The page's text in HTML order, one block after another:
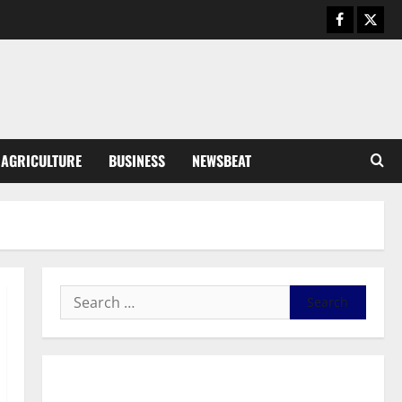
AGRICULTURE BUSINESS NEWSBEAT
General News
Feel Good with Two: G-Money
SHE DESERVES MORE: BEYOND
EDUCATING THE GIRL CHILD
August 5, 2026 0